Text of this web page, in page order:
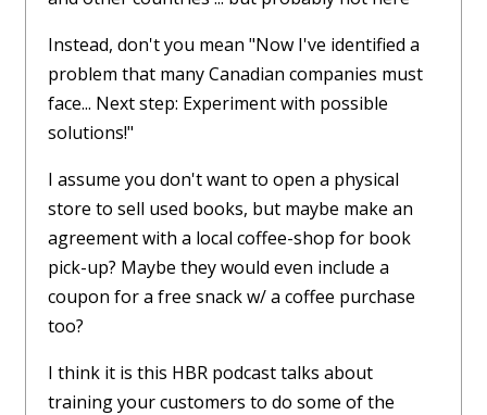
Instead, don't you mean "Now I've identified a
problem that many Canadian companies must
face... Next step: Experiment with possible
solutions!"
I assume you don't want to open a physical
store to sell used books, but maybe make an
agreement with a local coffee-shop for book
pick-up? Maybe they would even include a
coupon for a free snack w/ a coffee purchase
too?
I think it is this HBR podcast talks about
training your customers to do some of the